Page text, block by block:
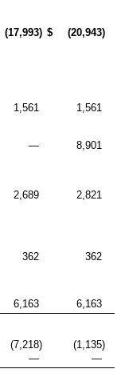
(17,993) $ (20,943)
1,561
1,561
—
8,901
2,689
2,821
362
362
6,163
6,163
(7,218) (1,135)
—
—